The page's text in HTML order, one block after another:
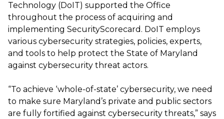
Technology (DoIT) supported the Office
throughout the process of acquiring and
implementing SecurityScorecard. DoIT employs
various cybersecurity strategies, policies, experts,
and tools to help protect the State of Maryland
against cybersecurity threat actors.
“To achieve ‘whole-of-state’ cybersecurity, we need
to make sure Maryland’s private and public sectors
are fully fortified against cybersecurity threats,” says